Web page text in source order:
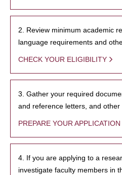
2. Review minimum academic
language requirements and
CHECK YOUR ELIGIBILITY
3. Gather your required
and reference letters, and other
PREPARE YOUR APPLICATION
4. If you are applying to a
investigate faculty members in